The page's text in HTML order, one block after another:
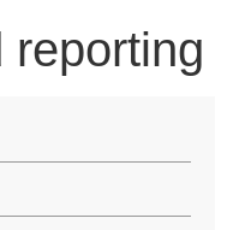
reporting